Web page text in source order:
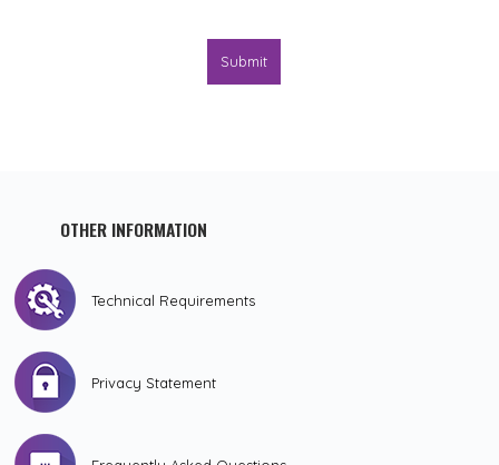
Submit
OTHER INFORMATION
Technical Requirements
Privacy Statement